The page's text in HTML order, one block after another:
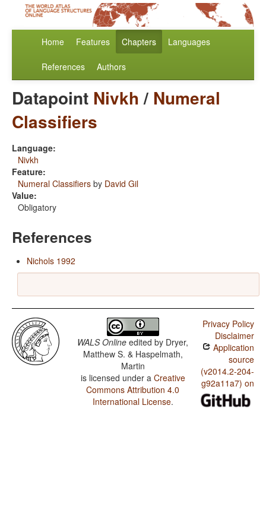
Home Features Chapters Languages
References Authors
Datapoint Nivkh/ Numeral
Classifiers
Language:
Nivkh
Feature:
Numeral Classifiers by David Gil
Value:
Obligatory
References
Nichols 1992
WALS Online edited by Dryer,
Matthew S. & Haspelmath,
Martin
is licensed under a Creative
Commons Attribution 4.0
International License.
Privacy Policy
Disclaimer
Application
source
(v2014.2-204-
g92a11a7) on